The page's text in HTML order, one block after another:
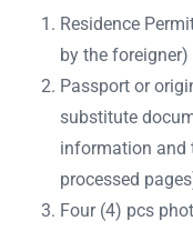
Residence
by the foreigner)
Passport or
substitute
information and
processed
Four (4) pcs